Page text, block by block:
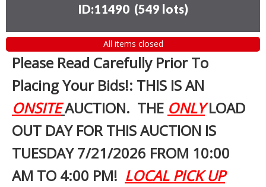
ID:11490 (549 lots)
All items closed
Please Read Carefully Prior To
Placing Your Bids!: THIS IS AN
ONSITEAUCTION. THE ONLYLOAD
OUT DAY FOR THIS AUCTION IS
TUESDAY 7/21/2026 FROM 10:00
AM TO 4:00 PM! LOCAL PICK UP